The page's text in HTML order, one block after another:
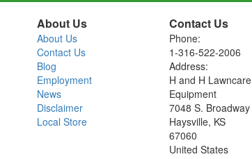
About Us
About Us
Contact Us
Blog
Employment
News
Disclaimer
Local Store
Contact Us
Phone:
1-316-522-2006
Address:
H and H Lawncare
Equipment
7048 S. Broadway
Haysville, KS
67060
United States